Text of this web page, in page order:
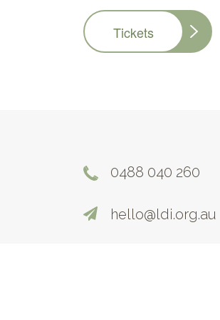
Tickets
0488 040 260
hello@ldi.org.au